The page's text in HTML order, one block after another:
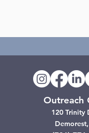
Outreach
120 Trinity